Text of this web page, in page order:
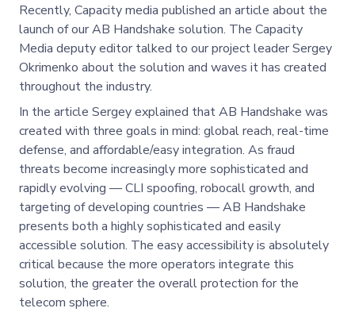
Recently, Capacity media published an article about the
launch of our AB Handshake solution. The Capacity
Media deputy editor talked to our project leader Sergey
Okrimenko about the solution and waves it has created
throughout the industry.
In the article Sergey explained that AB Handshake was
created with three goals in mind: global reach, real-time
defense, and affordable/easy integration. As fraud
threats become increasingly more sophisticated and
rapidly evolving — CLI spoofing, robocall growth, and
targeting of developing countries — AB Handshake
presents both a highly sophisticated and easily
accessible solution. The easy accessibility is absolutely
critical because the more operators integrate this
solution, the greater the overall protection for the
telecom sphere.